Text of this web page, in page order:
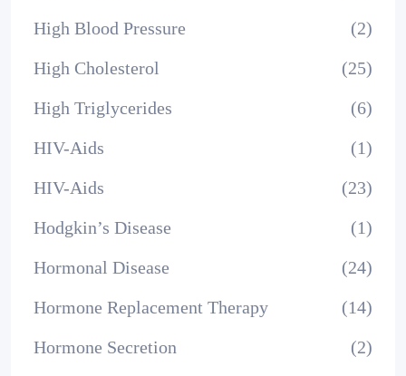
High Blood Pressure
(2)
High Cholesterol
(25)
High Triglycerides
(6)
HIV-Aids
(1)
HIV-Aids
(23)
Hodgkin’s Disease
(1)
Hormonal Disease
(24)
Hormone Replacement Therapy
(14)
Hormone Secretion
(2)